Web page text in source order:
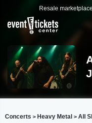
Resale
Concerts > Heavy Metal > All